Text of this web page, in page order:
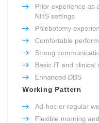
Prior experience as
NHS settings
Phlebotomy
Comfortable
Strong
Basic IT and clinical
Enhanced DBS
Working Pattern
Ad-hoc or regular
Flexible morning